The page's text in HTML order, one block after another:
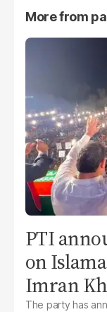
More from
PTI
on
Imran
The party has